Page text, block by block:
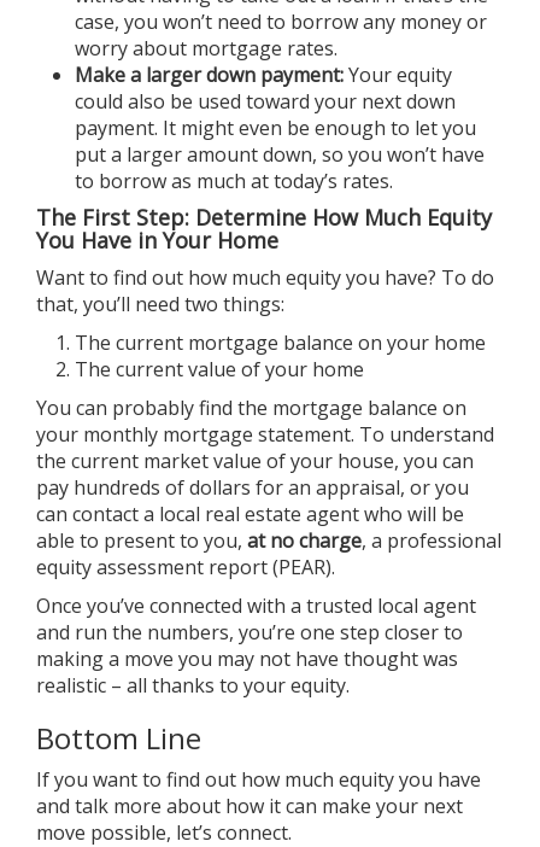
case, you won’t need to borrow any money or
worry about mortgage rates.
Make a larger down payment:Your equity
could also be used toward your next down
payment. It might even be enough to let you
put a larger amount down, so you won’t have
to borrow as much at today’s rates.
The First Step: Determine How Much Equity
You Have in Your Home
Want to find out how much equity you have? To do
that, you’ll need two things:
The current mortgage balance on your home
The current value of your home
You can probably find the mortgage balance on
your monthly mortgage statement. To understand
the current market value of your house, you can
pay hundreds of dollars for an appraisal, or you
can contact a local real estate agentwho will be
able to present to you, at no charge, a professional
equity assessment report (PEAR).
Once you’ve connected with a trusted local agent
and run the numbers, you’re one step closer to
making a move you may not have thought was
realistic – all thanks to your equity.
Bottom Line
If you want to find out how much equity you have
and talk more about how it can make your next
move possible, let’s connect.